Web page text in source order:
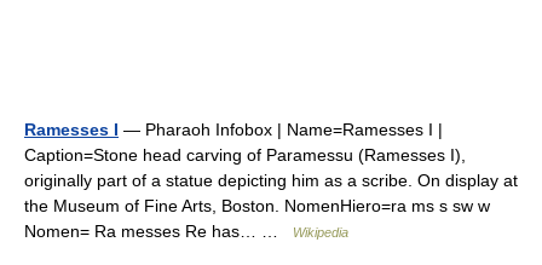
Ramesses I — Pharaoh Infobox | Name=Ramesses I |
Caption=Stone head carving of Paramessu (Ramesses I),
originally part of a statue depicting him as a scribe. On display at
the Museum of Fine Arts, Boston. NomenHiero=ra ms s sw w
Nomen= Ra messes Re has… …
Wikipedia